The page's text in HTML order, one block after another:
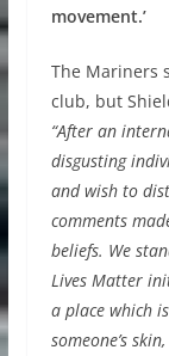
movement.’
The Mariners
club, but
“After an
disgusting
and wish to
comments
beliefs. We
Lives Matter
a place which
someone’s